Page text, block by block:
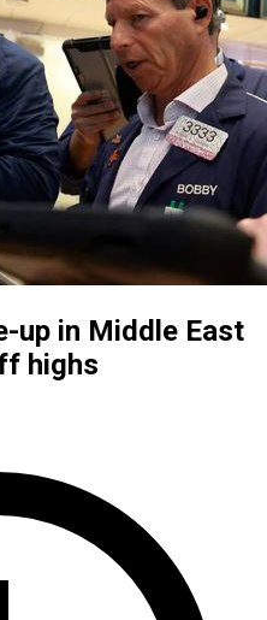
up in Middle East
highs